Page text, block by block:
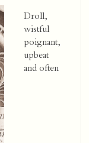
Droll,
wistful
poignant,
upbeat
and often